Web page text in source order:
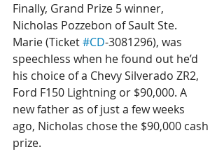
Finally, Grand Prize 5 winner,
Nicholas Pozzebon of Sault Ste.
Marie (Ticket #CD-3081296), was
speechless when he found out he’d
his choice of a Chevy Silverado ZR2,
Ford F150 Lightning or $90,000. A
new father as of just a few weeks
ago, Nicholas chose the $90,000 cash
prize.